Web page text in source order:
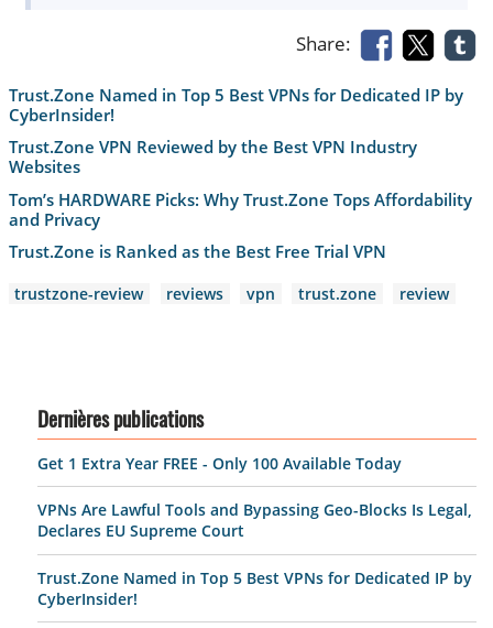
Share:
Trust.Zone Named in Top 5 Best VPNs for Dedicated IP by
CyberInsider!
Trust.Zone VPN Reviewed by the Best VPN Industry
Websites
Tom’s HARDWARE Picks: Why Trust.Zone Tops Affordability
and Privacy
Trust.Zone is Ranked as the Best Free Trial VPN
trustzone-review reviews vpn trust.zone review
Dernières publications
Get 1 Extra Year FREE - Only 100 Available Today
VPNs Are Lawful Tools and Bypassing Geo-Blocks Is Legal,
Declares EU Supreme Court
Trust.Zone Named in Top 5 Best VPNs for Dedicated IP by
CyberInsider!